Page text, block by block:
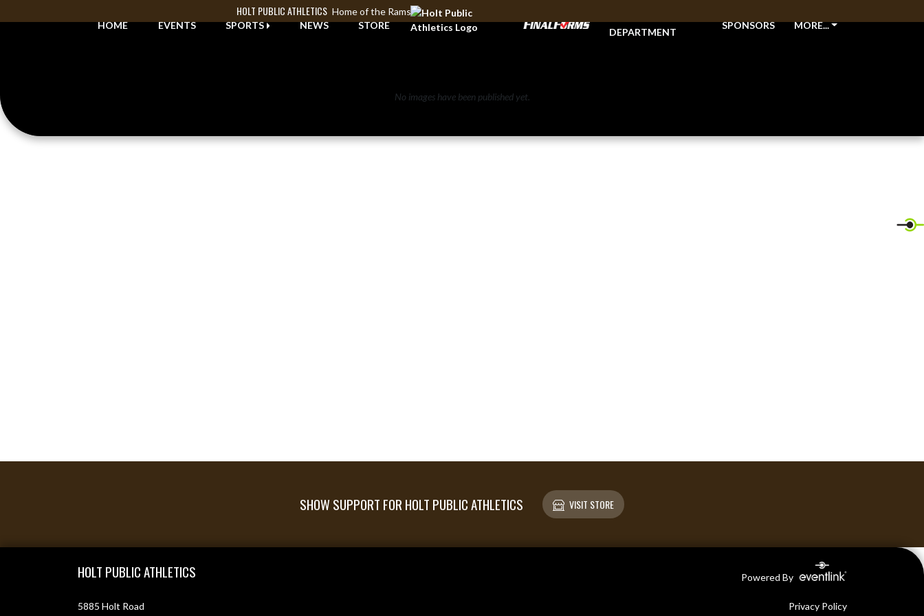
HOLT PUBLIC ATHLETICS Home of the Rams
HOME
EVENTS SPORTS NEWS STORE
DEPARTMENT
SPONSORS MORE...
No images have been published yet.
SHOW SUPPORT FOR HOLT PUBLIC ATHLETICS VISIT STORE
HOLT PUBLIC ATHLETICS Powered By
5885 Holt Road
Privacy Policy